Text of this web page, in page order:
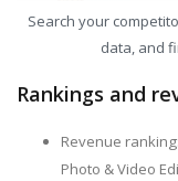
Search your
data, and
Rankings and
Revenue
Photo & Video